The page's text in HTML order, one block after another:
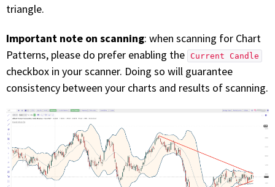
triangle.
Important note on scanning: when scanning for Chart
Patterns, please do prefer enabling the Current Candle
checkbox in your scanner. Doing so will guarantee
consistency between your charts and results of scanning.